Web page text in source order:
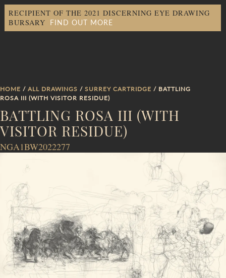
RECIPIENT OF THE 2021 DISCERNING EYE DRAWING
BURSARY FIND OUT MORE
HOME / ALL DRAWINGS / SURREY CARTRIDGE / BATTLING
ROSA III (WITH VISITOR RESIDUE)
BATTLING ROSA III (WITH
VISITOR RESIDUE)
NGA1BW2022277